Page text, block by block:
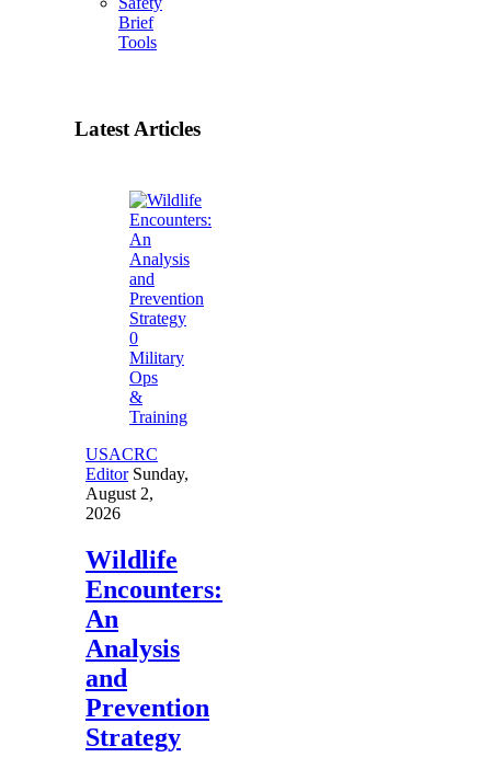
Brief
Tools
Latest Articles
0
Military
Ops
&
Training
USACRC
Editor Sunday,
August 2,
2026
Wildlife
Encounters:
An
Analysis
and
Prevention
Strategy